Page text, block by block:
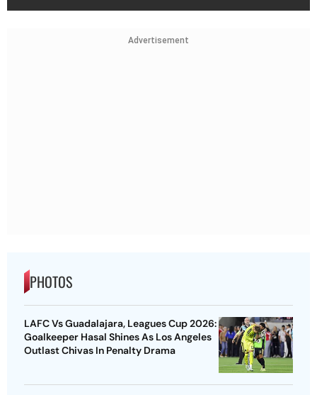
Advertisement
PHOTOS
LAFC Vs Guadalajara, Leagues Cup 2026:
Goalkeeper Hasal Shines As Los Angeles
Outlast Chivas In Penalty Drama